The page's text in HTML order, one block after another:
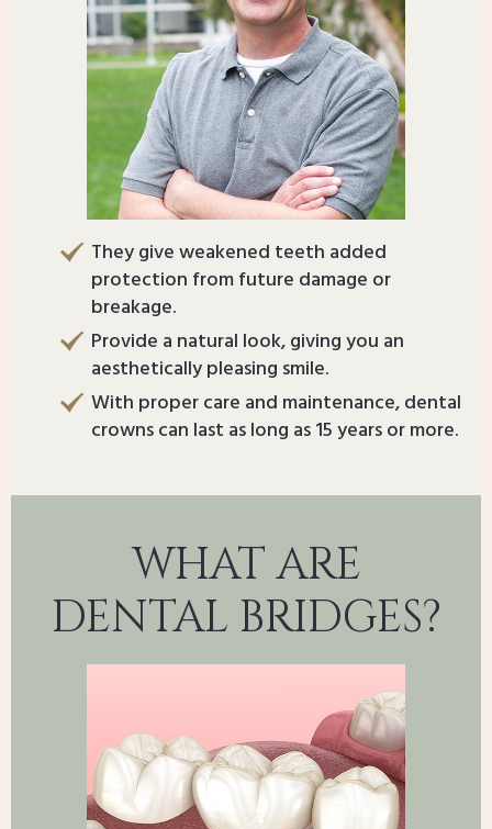
They give weakened teeth added
protection from future damage or
breakage.
Provide a natural look, giving you an
aesthetically pleasing smile.
With proper care and maintenance, dental
crowns can last as long as 15 years or more.
WHAT ARE
DENTAL BRIDGES?